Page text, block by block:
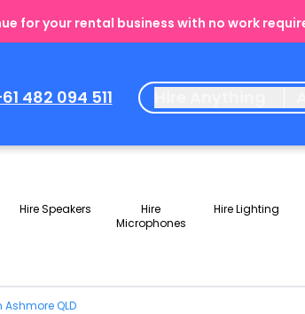
for your rental business with no work
482 094 511
Hire Speakers
Hire
Microphones
Hire Lighting
QLD